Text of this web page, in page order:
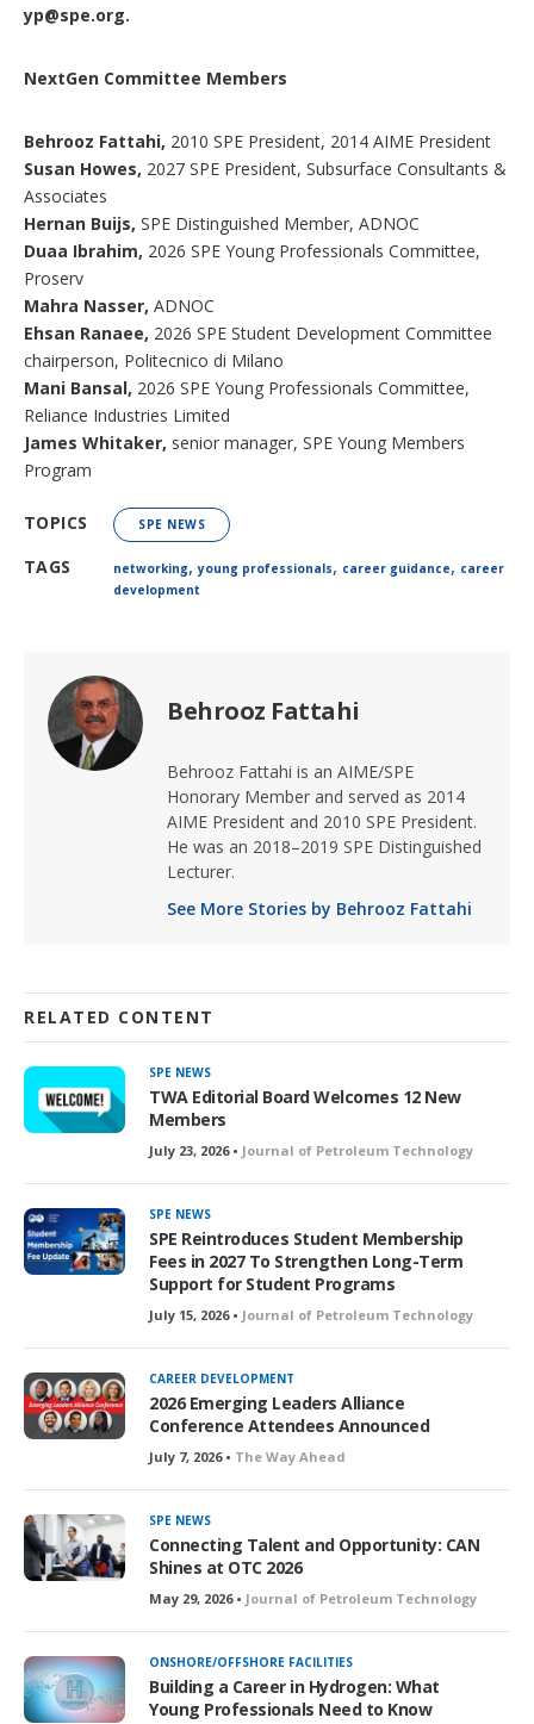
yp@spe.org.
NextGen Committee Members
Behrooz Fattahi, 2010 SPE President, 2014 AIME President
Susan Howes, 2027 SPE President, Subsurface Consultants &
Associates
Hernan Buijs, SPE Distinguished Member, ADNOC
Duaa Ibrahim, 2026 SPE Young Professionals Committee,
Proserv
Mahra Nasser, ADNOC
Ehsan Ranaee, 2026 SPE Student Development Committee
chairperson, Politecnico di Milano
Mani Bansal, 2026 SPE Young Professionals Committee,
Reliance Industries Limited
James Whitaker, senior manager, SPE Young Members
Program
TOPICS SPE NEWS
TAGS networking,young professionals, career guidance, career
development
Behrooz Fattahi
Behrooz Fattahi is an AIME/SPE
Honorary Member and served as 2014
AIME President and 2010 SPE President.
He was an 2018–2019 SPE Distinguished
Lecturer.
See More Stories by Behrooz Fattahi
RELATED CONTENT
SPE NEWS
TWA Editorial Board Welcomes 12 New
Members
July 23, 2026 • Journal of Petroleum Technology
SPE NEWS
SPE Reintroduces Student Membership
Fees in 2027 To Strengthen Long-Term
Support for Student Programs
July 15, 2026 • Journal of Petroleum Technology
CAREER DEVELOPMENT
2026 Emerging Leaders Alliance
Conference Attendees Announced
July 7, 2026 • The Way Ahead
SPE NEWS
Connecting Talent and Opportunity: CAN
Shines at OTC 2026
May 29, 2026 • Journal of Petroleum Technology
ONSHORE/OFFSHORE FACILITIES
Building a Career in Hydrogen: What
Young Professionals Need to Know